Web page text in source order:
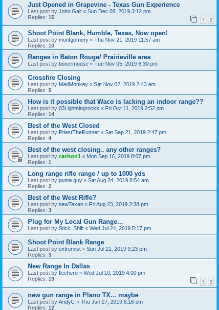
Just Opened in Grapevine - Texas Gun Experience
Last post by John Galt « Sun Dec 08, 2019 3:12 pm
Replies: 15 1 2
Shoot Point Blank, Humble, Texas, Now open!
Last post by montgomery « Thu Nov 21, 2019 11:57 am
Replies: 10
Ranges in Baton Rouge/ Prairieville area
Last post by boxermoose « Tue Nov 05, 2019 6:30 pm
Crossfire Closing
Last post by MadMonkey « Sat Nov 02, 2019 2:43 am
Replies: 5
How is it possible that Waco is lacking an indoor range??
Last post by 03Lightningrocks « Fri Oct 11, 2019 2:52 pm
Replies: 14
Best of the West Closed
Last post by PriestTheRunner « Sat Sep 21, 2019 2:47 pm
Replies: 4
Best of the west closing.. any other ranges?
Last post by carlson1 « Mon Sep 16, 2019 8:07 pm
Replies: 1
Long range rifle range / up to 1000 yds
Last post by puma guy « Sat Aug 24, 2019 8:54 am
Replies: 2
Best of the West Rifle?
Last post by newTexan « Fri Aug 23, 2019 2:38 pm
Replies: 3
Plug for My Local Gun Range...
Last post by Stick_Shift « Wed Jul 24, 2019 5:17 pm
Shoot Point Blank Range
Last post by extremist « Sun Jul 21, 2019 9:23 pm
Replies: 3
New Range In Dallas
Last post by flechero « Wed Jul 10, 2019 4:00 pm
Replies: 19 1 2
new gun range in Plano TX... maybe
Last post by AndyC « Thu Jun 27, 2019 8:16 pm
Replies: 12